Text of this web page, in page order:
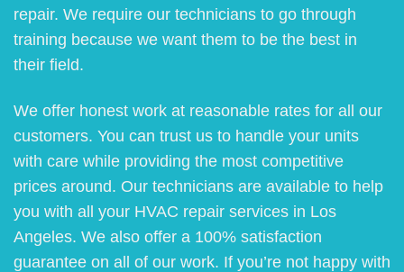
repair. We require our technicians to go through
training because we want them to be the best in
their field.
We offer honest work at reasonable rates for all our
customers. You can trust us to handle your units
with care while providing the most competitive
prices around. Our technicians are available to help
you with all your HVAC repair services in Los
Angeles. We also offer a 100% satisfaction
guarantee on all of our work. If you’re not happy with